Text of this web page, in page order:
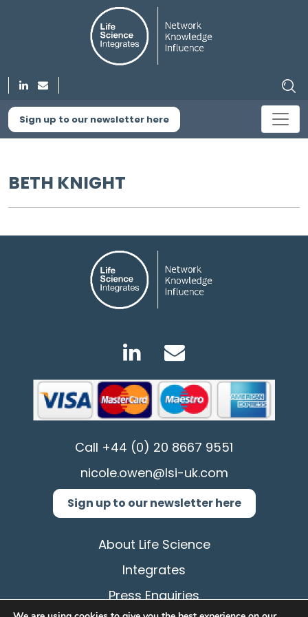
Sign up to our newsletter here
BETH KNIGHT
Call +44 (0) 20 8667 9551
nicole.owen@lsi-uk.com
Sign up to our newsletter here
About Life Science
Integrates
Press Enquiries